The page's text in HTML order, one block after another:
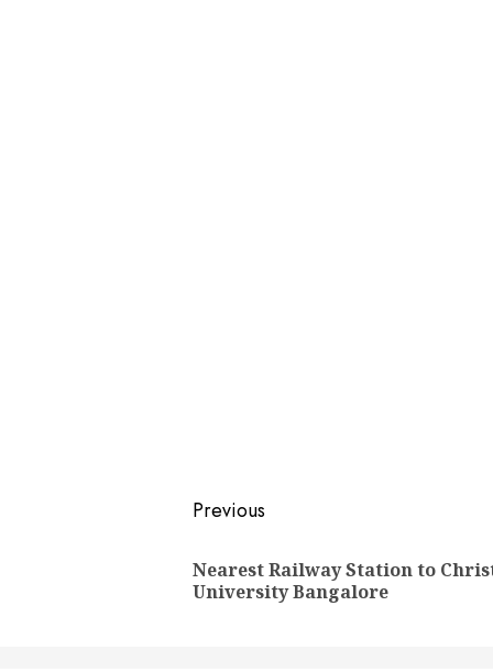
Post
navigation
Previous
Nearest Railway Station to
University Bangalore